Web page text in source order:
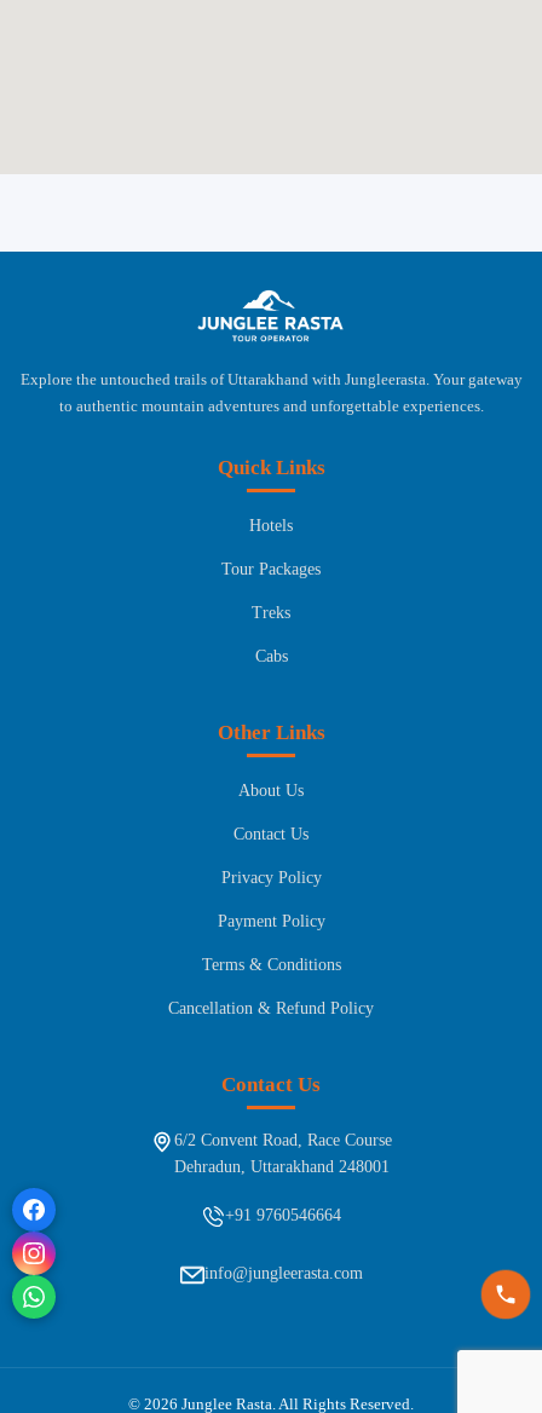
Explore the untouched trails of Uttarakhand with Jungleerasta. Your gateway
to authentic mountain adventures and unforgettable experiences.
Quick Links
Hotels
Tour Packages
Treks
Cabs
Other Links
About Us
Contact Us
Privacy Policy
Payment Policy
Terms & Conditions
Cancellation & Refund Policy
Contact Us
6/2 Convent Road, Race Course
Dehradun, Uttarakhand 248001
+91 9760546664
info@jungleerasta.com
© 2026 Junglee Rasta. All Rights Reserved.